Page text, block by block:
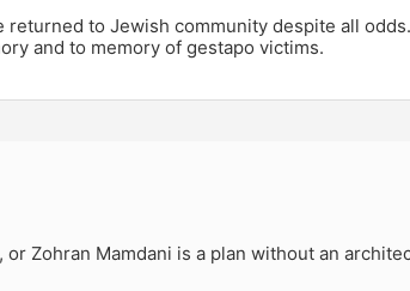
returned to Jewish community despite all
and to memory of gestapo victims.
Zohran Mamdani is a plan without an